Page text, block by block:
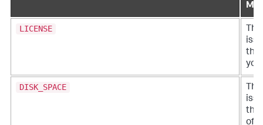
LICENSE
the
DISK_SPACE
the
of